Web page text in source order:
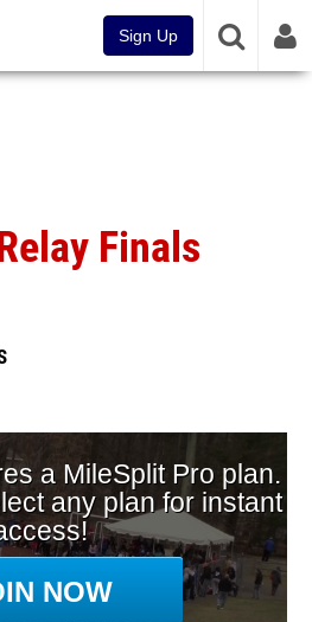
Sign Up
Finals